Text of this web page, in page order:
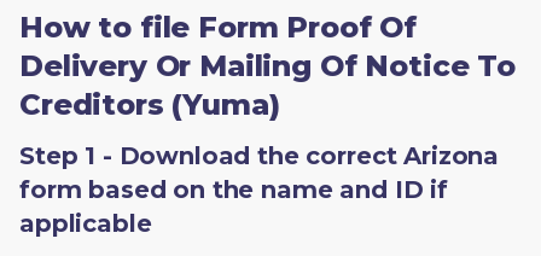
How to file Form Proof Of
Delivery Or Mailing Of Notice To
Creditors (Yuma)
Step 1 - Download the correct Arizona
form based on the name and ID if
applicable